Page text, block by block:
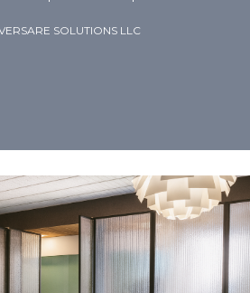
SOLUTIONS LLC